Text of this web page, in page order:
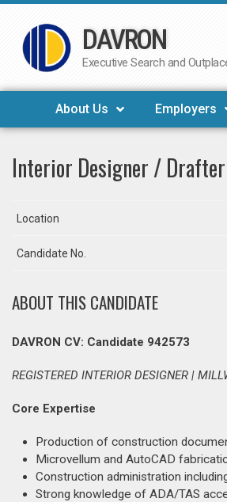
Skip
to
DAVRON
Executive Search and
About Us Employers
Interior Designer / Drafter
Location
Candidate No.
ABOUT THIS CANDIDATE
DAVRON CV: Candidate 942573
REGISTERED INTERIOR DESIGNER |
Core Expertise
Production of construction
Microvellum and AutoCAD
Construction administration
Strong knowledge of ADA/TAS